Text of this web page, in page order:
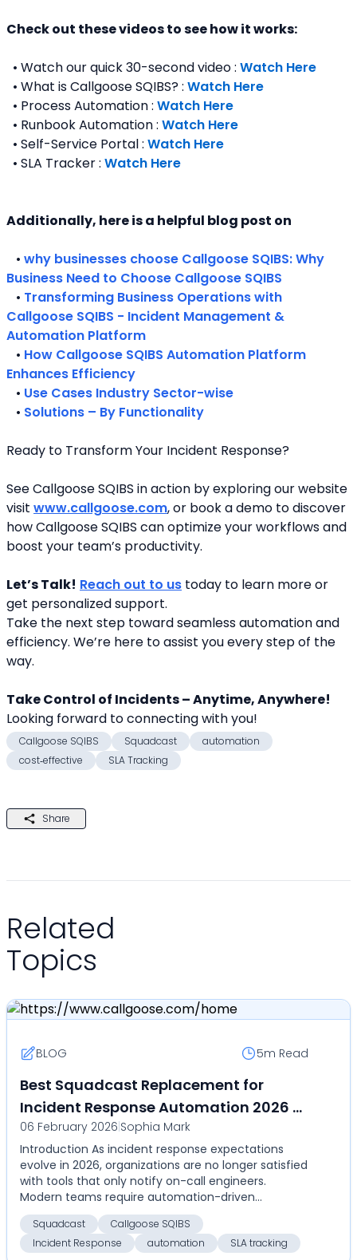
Check out these videos to see how it works:
• Watch our quick 30-second video : Watch Here
• What is Callgoose SQIBS? : Watch Here
• Process Automation : Watch Here
• Runbook Automation : Watch Here
• Self-Service Portal : Watch Here
• SLA Tracker : Watch Here
Additionally, here is a helpful blog post on
• why businesses choose Callgoose SQIBS: Why
Business Need to Choose Callgoose SQIBS
• Transforming Business Operations with
Callgoose SQIBS - Incident Management &
Automation Platform
• How Callgoose SQIBS Automation Platform
Enhances Efficiency
• Use Cases Industry Sector-wise
• Solutions – By Functionality
Ready to Transform Your Incident Response?
See Callgoose SQIBS in action by exploring our website
visit www.callgoose.com, or book a demo to discover
how Callgoose SQIBS can optimize your workflows and
boost your team’s productivity.
Let’s Talk! Reach out to us today to learn more or
get personalized support.
Take the next step toward seamless automation and
efficiency. We’re here to assist you every step of the
way.
Take Control of Incidents – Anytime, Anywhere!
Looking forward to connecting with you!
Callgoose SQIBS Squadcast
automation
cost‑effective
SLA Tracking
Share
Related
Topics
BLOG 5m Read
Best Squadcast Replacement for
Incident Response Automation 2026 -
Compare Callgoose SQIBS over
SolarWinds Squadcast for
automation, SLA tracking, and cost
efficiency
06 February 2026 Sophia Mark
Introduction As incident response expectations
evolve in 2026, organizations are no longer satisfied
with tools that only notify on-call engineers.
Modern teams require automation-driven
resolution, m...
Squadcast
Callgoose SQIBS
Incident Response
automation SLA tracking